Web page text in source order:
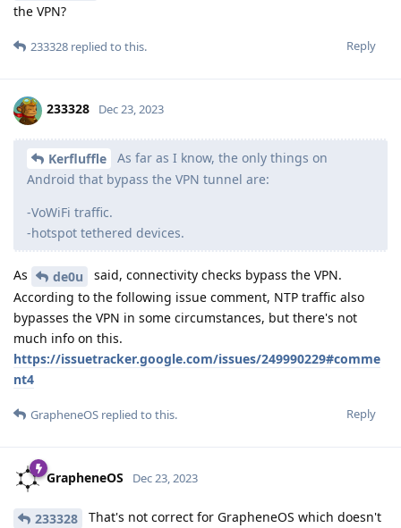
the VPN?
Reply
233328 replied to this.
233328 Dec 23, 2023
Kerfluffle
As far as I know, the only things on
Android that bypass the VPN tunnel are:
-VoWiFi traffic.
-hotspot tethered devices.
As de0u
said, connectivity checks bypass the VPN.
According to the following issue comment, NTP traffic also
bypasses the VPN in some circumstances, but there's not
much info on this.
https://issuetracker.google.com/issues/249990229#comme
nt4
Reply
GrapheneOS replied to this.
GrapheneOS Dec 23, 2023
233328
That's not correct for GrapheneOS which doesn't